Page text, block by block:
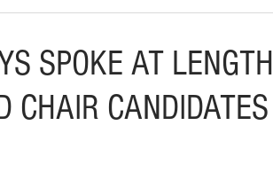
SPOKE AT LENGTH
CHAIR CANDIDATES